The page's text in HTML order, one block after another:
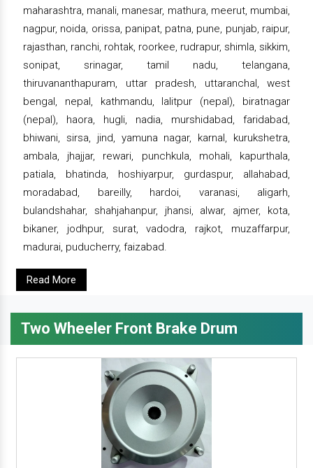
maharashtra, manali, manesar, mathura, meerut, mumbai,
nagpur, noida, orissa, panipat, patna, pune, punjab, raipur,
rajasthan, ranchi, rohtak, roorkee, rudrapur, shimla, sikkim,
sonipat, srinagar, tamil nadu, telangana,
thiruvananthapuram, uttar pradesh, uttaranchal, west
bengal, nepal, kathmandu, lalitpur (nepal), biratnagar
(nepal), haora, hugli, nadia, murshidabad, faridabad,
bhiwani, sirsa, jind, yamuna nagar, karnal, kurukshetra,
ambala, jhajjar, rewari, punchkula, mohali, kapurthala,
patiala, bhatinda, hoshiyarpur, gurdaspur, allahabad,
moradabad, bareilly, hardoi, varanasi, aligarh,
bulandshahar, shahjahanpur, jhansi, alwar, ajmer, kota,
bikaner, jodhpur, surat, vadodra, rajkot, muzaffarpur,
madurai, puducherry, faizabad.
Read More
Two Wheeler Front Brake Drum